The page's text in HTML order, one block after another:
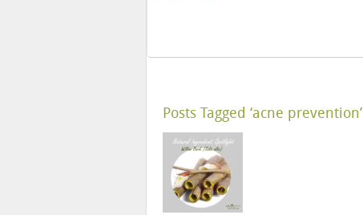
Posts Tagged ‘acne prevention’